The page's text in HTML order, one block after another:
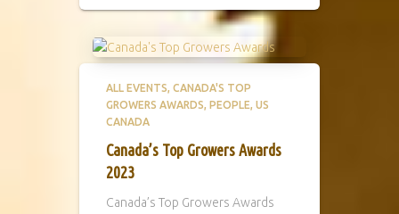
ALL EVENTS CANADA'S TOP
GROWERS AWARDS PEOPLE US
CANADA
Canada’s Top Growers Awards
2023
Canada’s Top Growers Awards